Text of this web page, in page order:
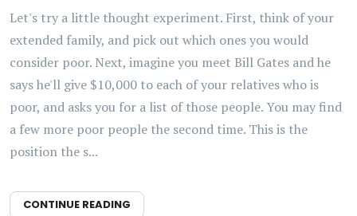
Let's try a little thought experiment. First, think of your
extended family, and pick out which ones you would
consider poor. Next, imagine you meet Bill Gates and he
says he'll give $10,000 to each of your relatives who is
poor, and asks you for a list of those people. You may find
a few more poor people the second time. This is the
position the s...
CONTINUE READING